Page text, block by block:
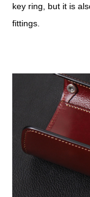
key ring, but it is
fittings.